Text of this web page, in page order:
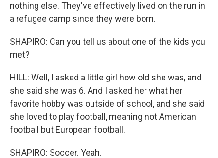
nothing else. They've effectively lived on the run in
a refugee camp since they were born.
SHAPIRO: Can you tell us about one of the kids you
met?
HILL: Well, I asked a little girl how old she was, and
she said she was 6. And I asked her what her
favorite hobby was outside of school, and she said
she loved to play football, meaning not American
football but European football.
SHAPIRO: Soccer. Yeah.